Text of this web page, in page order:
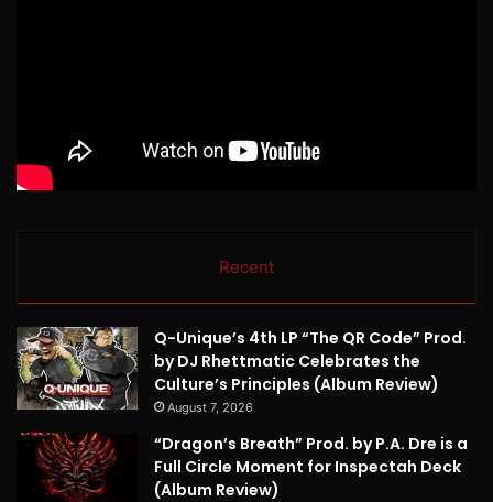
Recent
Q-Unique’s 4th LP “The QR Code” Prod.
by DJ Rhettmatic Celebrates the
Culture’s Principles (Album Review)
August 7, 2026
“Dragon’s Breath” Prod. by P.A. Dre is a
Full Circle Moment for Inspectah Deck
(Album Review)